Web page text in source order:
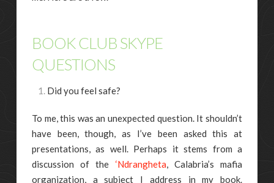
BOOK CLUB SKYPE
QUESTIONS
Did you feel safe?
To me, this was an unexpected question. It shouldn’t
have been, though, as I’ve been asked this at
presentations, as well. Perhaps it stems from a
discussion of the ‘Ndrangheta, Calabria’s mafia
organization, a subject I address in my book.